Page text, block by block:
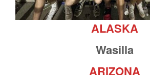
ALASKA
Wasilla
ARIZONA